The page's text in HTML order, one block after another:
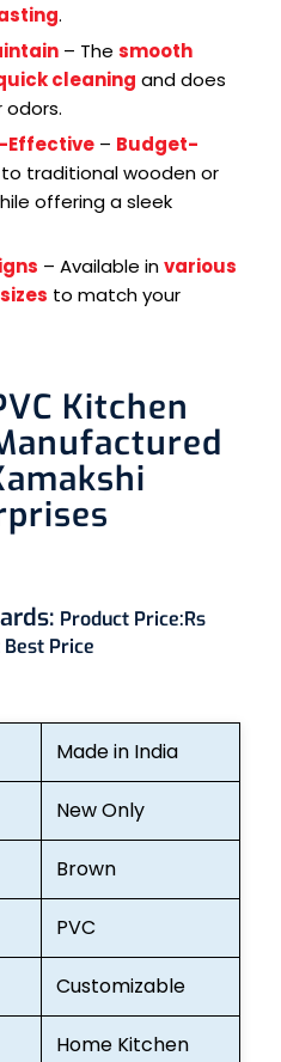
.
– The smooth
cleaning and does
Effective– Budget-
traditional wooden or
offering a sleek
– Available invarious
to match your
Kitchen
Product Price:Rs
Best Price
Made in India
New Only
Brown
PVC
Customizable
Home Kitchen